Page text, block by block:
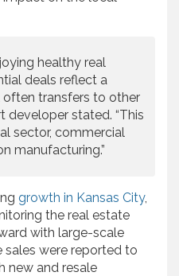
healthy real
deals reflect a
transfers to other
developer stated. “This
sector, commercial
manufacturing.”
growth in Kansas City,
the real estate
with large-scale
sales were reported to
new and resale